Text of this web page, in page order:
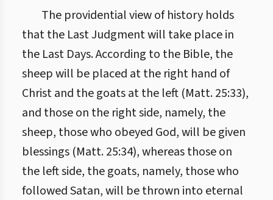
The providential view of history holds
that the Last Judgment will take place in
the Last Days. According to the Bible, the
sheep will be placed at the right hand of
Christ and the goats at the left (Matt. 25:33),
and those on the right side, namely, the
sheep, those who obeyed God, will be given
blessings (Matt. 25:34), whereas those on
the left side, the goats, namely, those who
followed Satan, will be thrown into eternal